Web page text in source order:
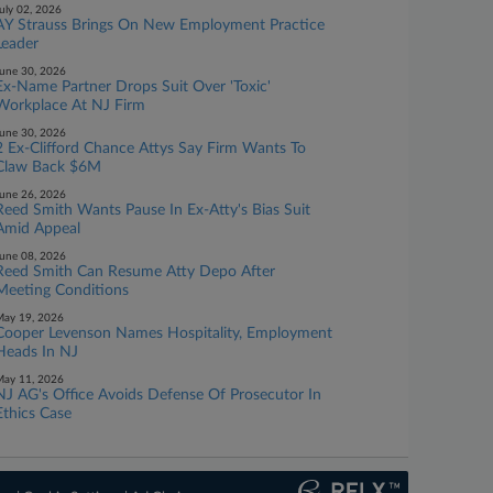
02, 2026
Strauss Brings On New Employment Practice
30, 2026
Name Partner Drops Suit Over 'Toxic'
At NJ Firm
30, 2026
Ex-Clifford Chance Attys Say Firm Wants To
Back $6M
26, 2026
Smith Wants Pause In Ex-Atty's Bias Suit
Appeal
08, 2026
Smith Can Resume Atty Depo After
Conditions
19, 2026
Levenson Names Hospitality, Employment
In NJ
11, 2026
AG's Office Avoids Defense Of Prosecutor In
Case